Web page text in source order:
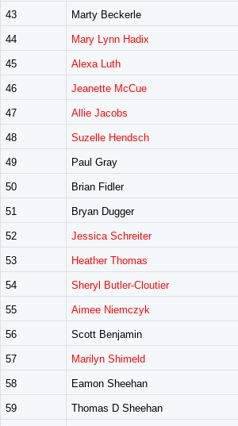
43 Marty Beckerle
44 Mary Lynn Hadix
45 Alexa Luth
46 Jeanette McCue
47 Allie Jacobs
48 Suzelle Hendsch
49 Paul Gray
50 Brian Fidler
51 Bryan Dugger
52 Jessica Schreiter
53 Heather Thomas
54 Sheryl Butler-Cloutier
55 Aimee Niemczyk
56 Scott Benjamin
57 Marilyn Shimeld
58 Eamon Sheehan
59 Thomas D Sheehan